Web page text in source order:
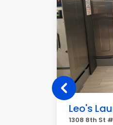
Leo's
1308 8th St